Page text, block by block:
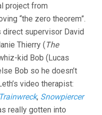
project from
“the zero theorem”.
direct supervisor David
Thierry (The
kid Bob (Lucas
Bob so he doesn’t
video therapist:
Trainwreck, Snowpiercer
really gotten into